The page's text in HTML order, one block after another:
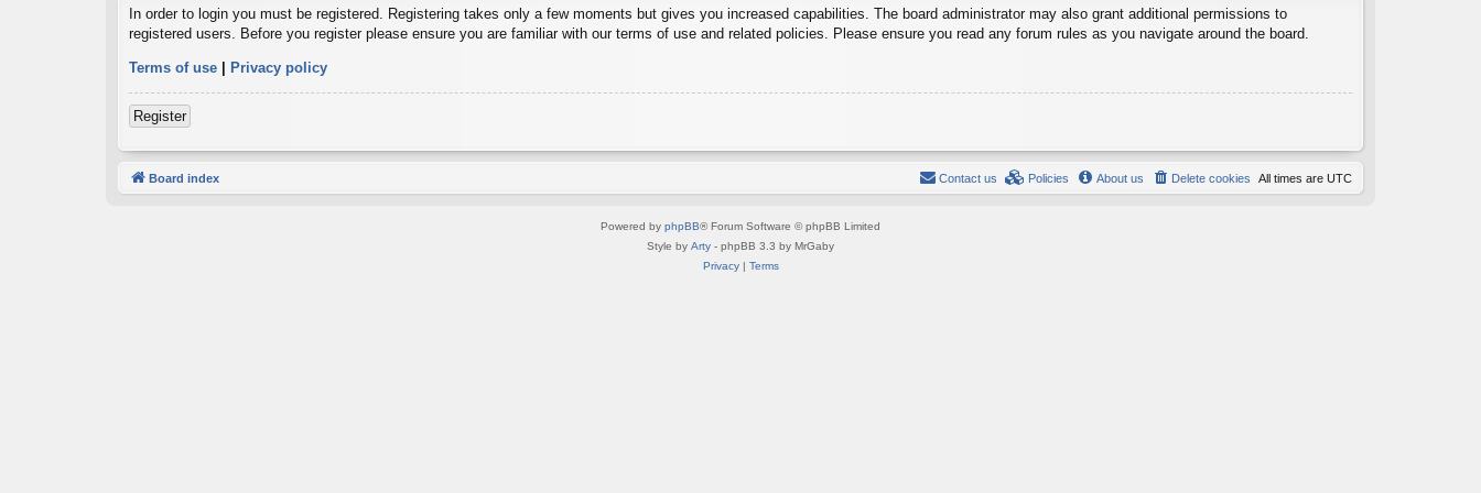
In order to login you must be registered. Registering takes only a few moments but gives you increased capabilities. The board administrator may also grant additional permissions to
registered users. Before you register please ensure you are familiar with our terms of use and related policies. Please ensure you read any forum rules as you navigate around the board.
Terms of use | Privacy policy
Register
Board index All times are UTC
Delete cookies
About us
Policies
Contact us
Powered by phpBB® Forum Software © phpBB Limited
Style by Arty - phpBB 3.3 by MrGaby
Privacy| Terms